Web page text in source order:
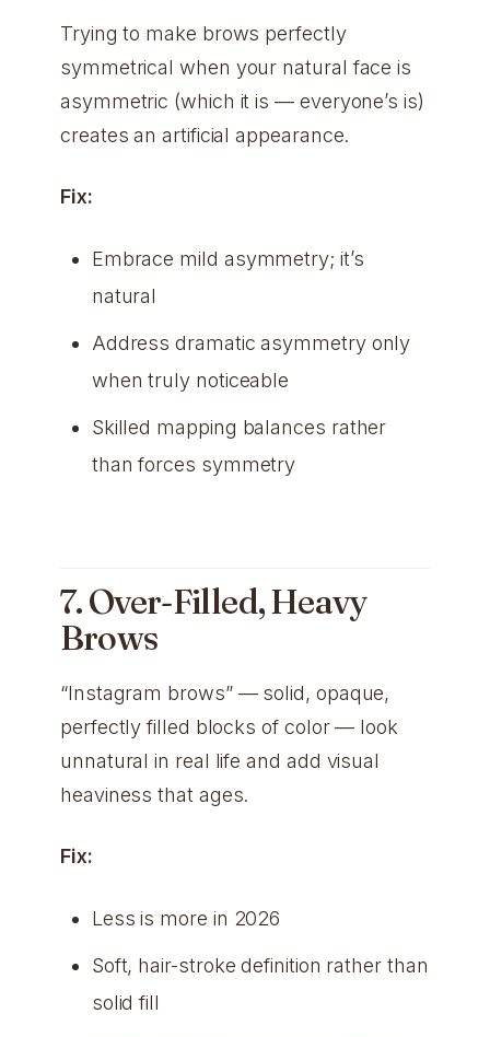
Trying to make brows perfectly
symmetrical when your natural face is
asymmetric (which it is — everyone’s is)
creates an artificial appearance.
Fix:
Embrace mild asymmetry; it’s
natural
Address dramatic asymmetry only
when truly noticeable
Skilled mapping balances rather
than forces symmetry
7. Over-Filled, Heavy
Brows
“Instagram brows” — solid, opaque,
perfectly filled blocks of color — look
unnatural in real life and add visual
heaviness that ages.
Fix:
Less is more in 2026
Soft, hair-stroke definition rather than
solid fill